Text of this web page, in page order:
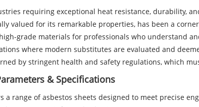
requiring exceptional heat resistance, durability,
valued for its remarkable properties, has been a
grade materials for professionals who understand
where modern substitutes are evaluated and
by stringent health and safety regulations, which
& Specifications
a range of asbestos sheets designed to meet precise